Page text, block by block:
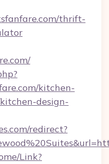
thrift-
kitchen-
design-
redirect?
Link?